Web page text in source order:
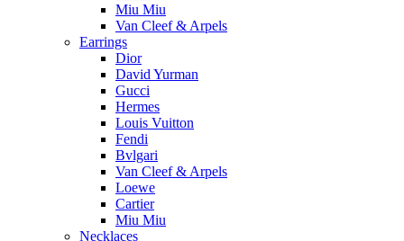
Miu Miu
Van Cleef & Arpels
Earrings
Dior
David Yurman
Gucci
Hermes
Louis Vuitton
Fendi
Bvlgari
Van Cleef & Arpels
Loewe
Cartier
Miu Miu
Necklaces